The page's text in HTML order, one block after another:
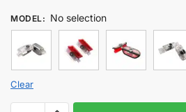
MODEL : No selection
Clear